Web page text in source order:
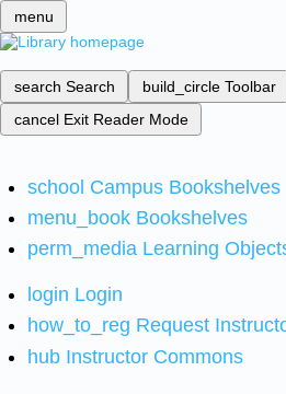
menu
search Search build_circle Toolbar
cancel Exit Reader Mode
school Campus Bookshelves
menu_book Bookshelves
perm_media Learning
login Login
how_to_reg Request
hub Instructor Commons